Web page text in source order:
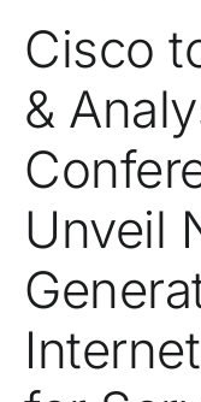
Cisco
&
Unveil